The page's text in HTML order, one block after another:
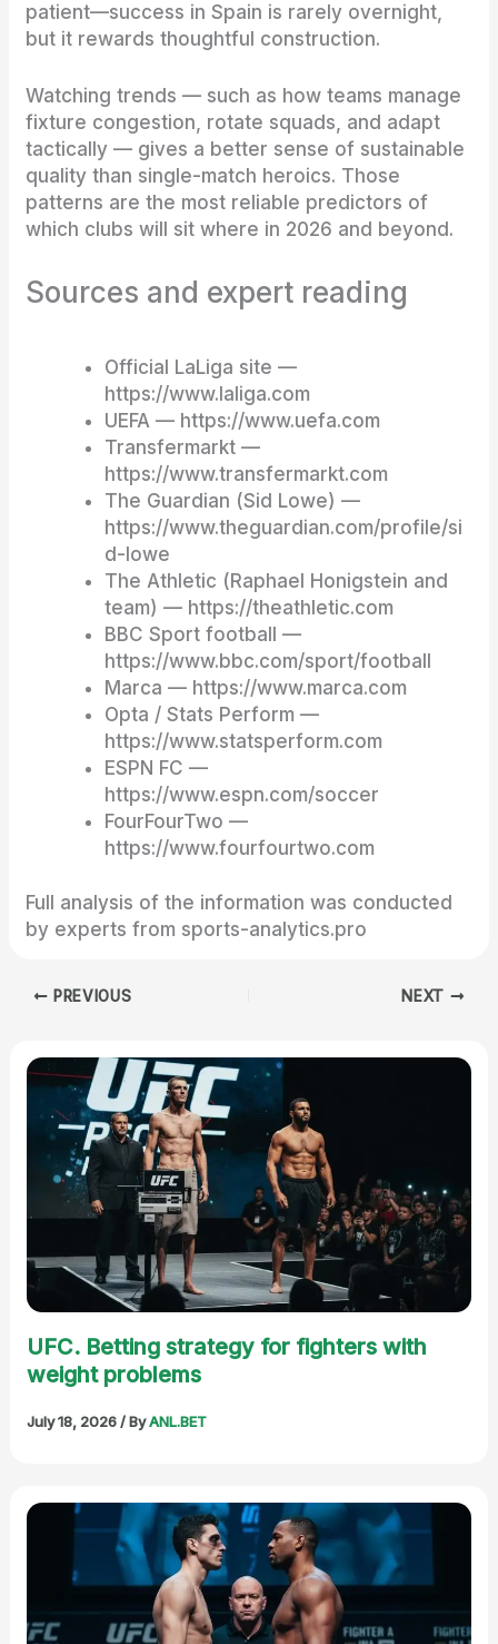
patient—success in Spain is rarely overnight,
but it rewards thoughtful construction.
Watching trends — such as how teams manage
fixture congestion, rotate squads, and adapt
tactically — gives a better sense of sustainable
quality than single-match heroics. Those
patterns are the most reliable predictors of
which clubs will sit where in 2026 and beyond.
Sources and expert reading
Official LaLiga site —
https://www.laliga.com
UEFA — https://www.uefa.com
Transfermarkt —
https://www.transfermarkt.com
The Guardian (Sid Lowe) —
https://www.theguardian.com/profile/si
d-lowe
The Athletic (Raphael Honigstein and
team) — https://theathletic.com
BBC Sport football —
https://www.bbc.com/sport/football
Marca — https://www.marca.com
Opta / Stats Perform —
https://www.statsperform.com
ESPN FC —
https://www.espn.com/soccer
FourFourTwo —
https://www.fourfourtwo.com
Full analysis of the information was conducted
by experts from sports-analytics.pro
PREVIOUS NEXT
UFC. Betting strategy for fighters with
weight problems
July 18, 2026/ ByANL.BET